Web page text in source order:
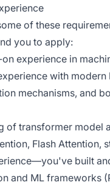
of these
you to apply:
experience in
with
mechanisms, and
of transformer model
Flash Attention,
built
and ML frameworks